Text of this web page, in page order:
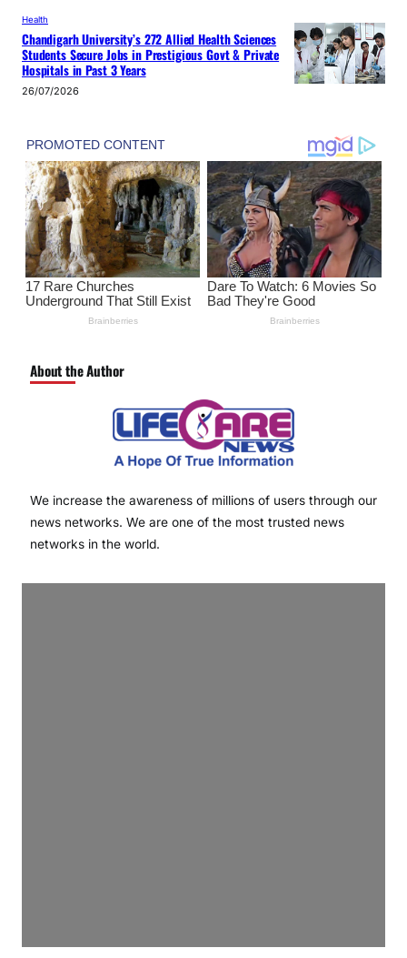
Health
Chandigarh University’s 272 Allied Health Sciences
Students Secure Jobs in Prestigious Govt & Private
Hospitals in Past 3 Years
26/07/2026
About the Author
We increase the awareness of millions of users through our
news networks. We are one of the most trusted news
networks in the world.